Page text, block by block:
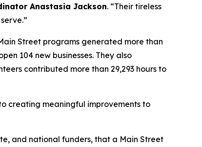
Anastasia Jackson. “Their tireless
Street programs generated more than
104 new businesses. They also
contributed more than 29,293 hours to
creating meaningful improvements to
and national funders, that a Main Street